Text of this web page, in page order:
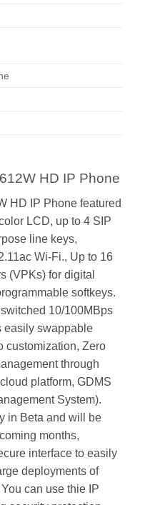
HD IP Phone
HD IP Phone featured
LCD, up to 4 SIP
line keys,
Wi-Fi., Up to 16
(VPKs) for digital
softkeys.
10/100MBps
easily swappable
customization, Zero
through
platform, GDMS
System).
in Beta and will be
months,
interface to easily
deployments of
can use thie IP